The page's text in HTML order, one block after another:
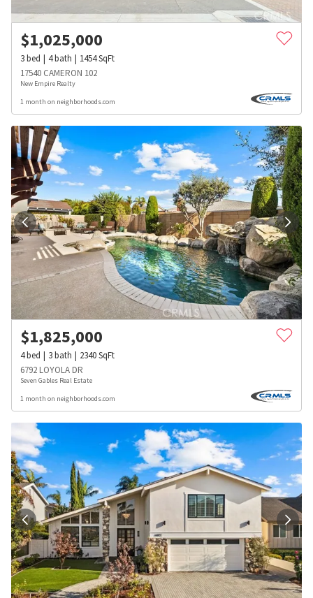
$1,025,000
3bed 4bath 1454SqFt
17540 CAMERON 102
New Empire Realty
1 month on neighborhoods.com
$1,825,000
4bed 3bath 2340SqFt
6792 LOYOLA DR
Seven Gables Real Estate
1 month on neighborhoods.com